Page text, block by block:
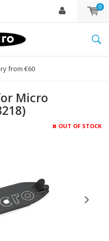
0
from €60
Micro
OUT OF STOCK